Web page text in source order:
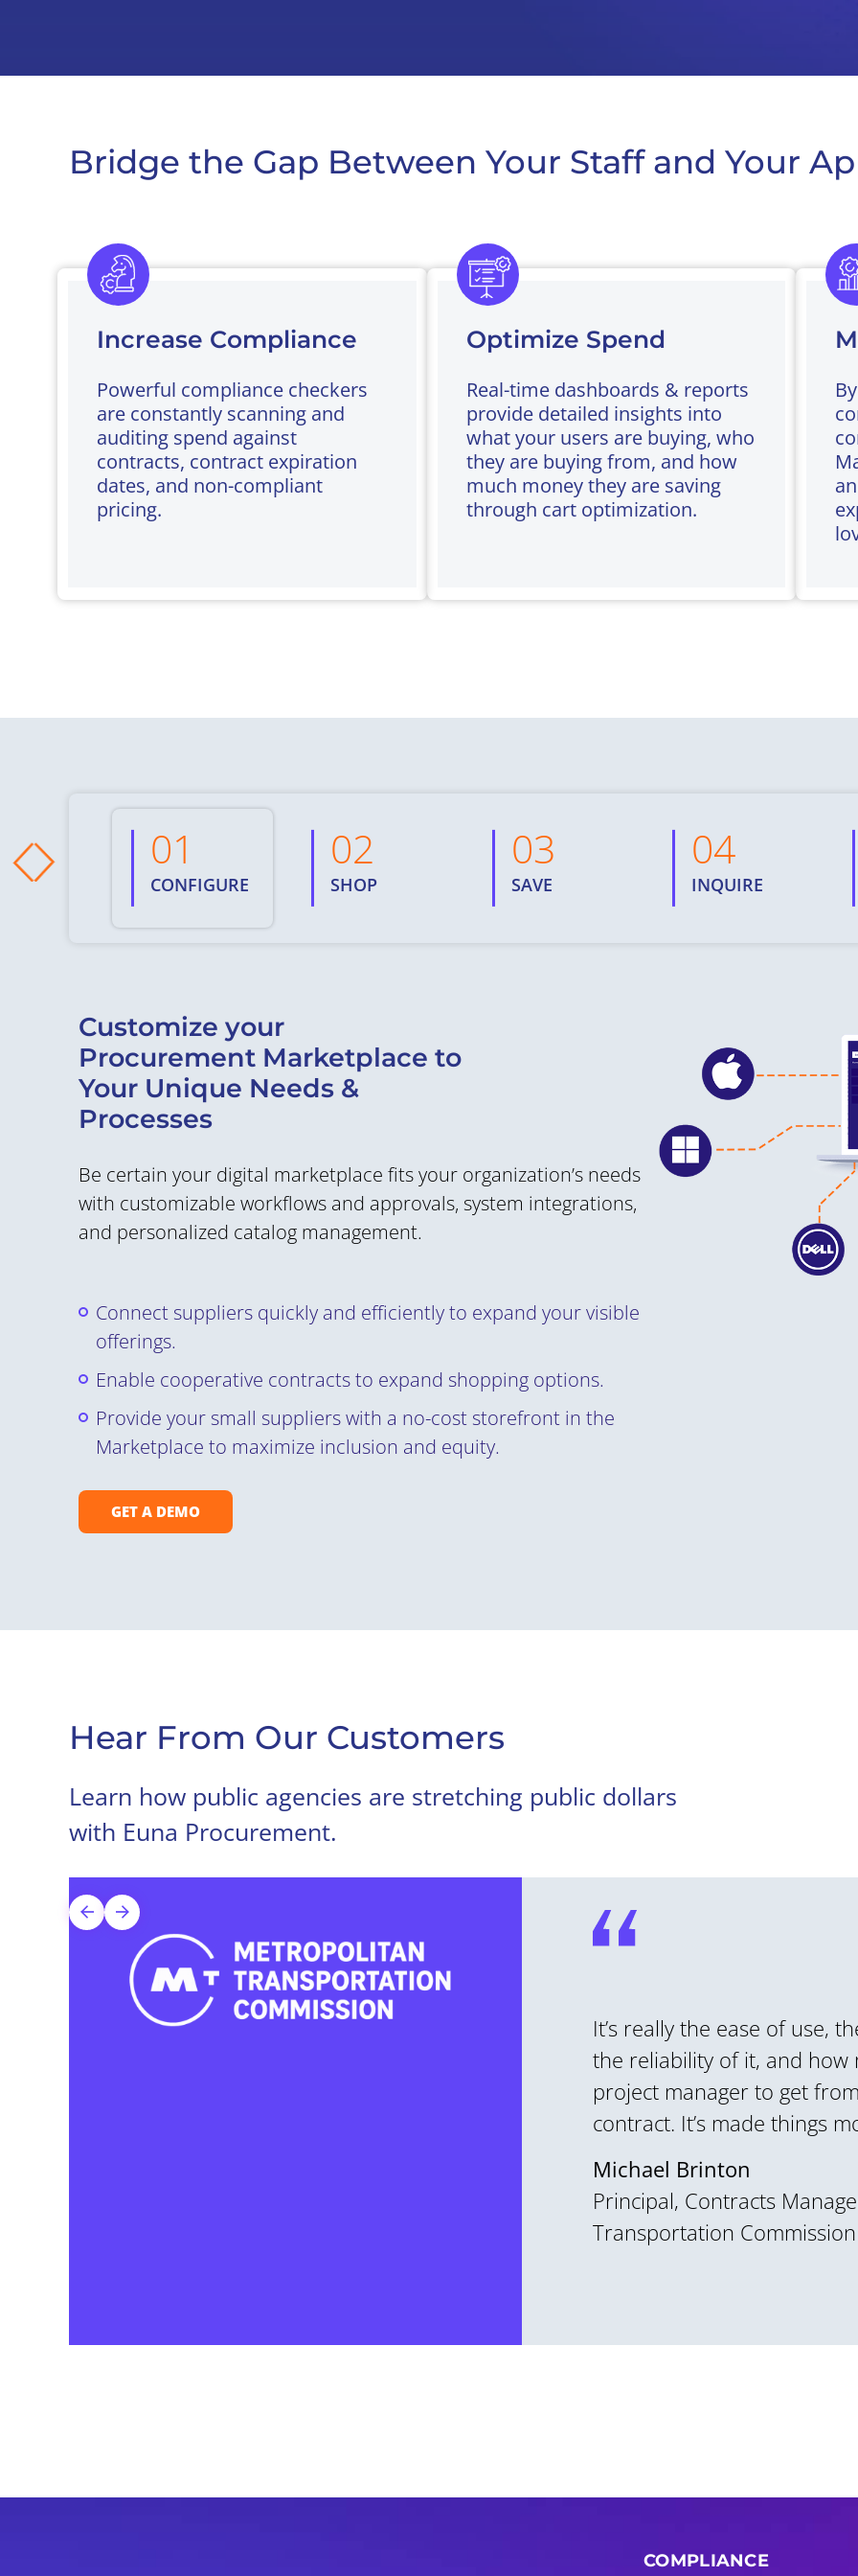
Bridge the Gap Between Your Staff and Your
Increase Compliance
Powerful compliance checkers
are constantly scanning and
auditing spend against
contracts, contract expiration
dates, and non-compliant
pricing.
Optimize Spend
Real-time dashboards & reports
provide detailed insights into
what your users are buying, who
they are buying from, and how
much money they are saving
through cart optimization.
01
CONFIGURE
02
SHOP
03
SAVE
04
INQUIRE
Customize your
Procurement Marketplace to
Your Unique Needs &
Processes
Be certain your digital marketplace fits your organization’s needs
with customizable workflows and approvals, system integrations,
and personalized catalog management.
Connect suppliers quickly and efficiently to expand your visible
offerings.
Enable cooperative contracts to expand shopping options.
Provide your small suppliers with a no-cost storefront in the
Marketplace to maximize inclusion and equity.
GET A DEMO
Hear From Our Customers
Learn how public agencies are stretching public dollars
with Euna Procurement.
It’s really the ease of use,
the reliability of it, and
project manager to get
contract. It’s made things
Michael Brinton
Principal, Contracts
Transportation Commission
COMPLIANCE